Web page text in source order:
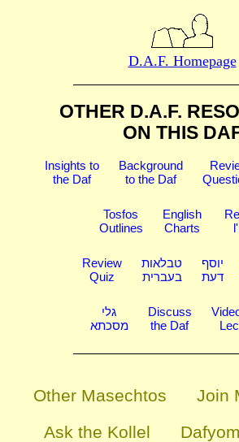
D.A.F. Homepage
OTHER D.A.F.
ON THIS
Insights to
the Daf
Background
to the Daf
Tosfos
Outlines
English
Charts
Review
Quiz
טבלאות
בעברית
יוסף
דעת
גלי
מסכתא
Discuss
the Daf
Other Masechtos
Join
Ask the Kollel